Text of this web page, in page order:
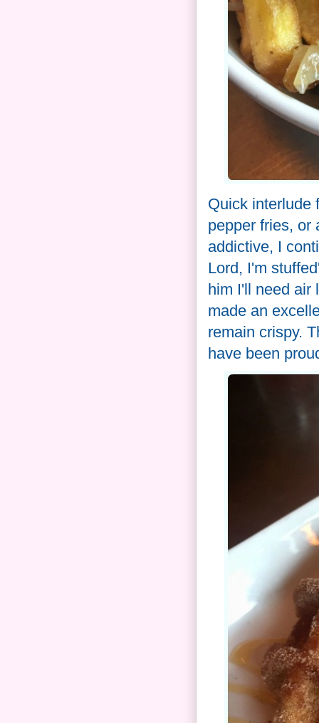
Quick interlude
pepper fries, or
addictive, I
Lord, I'm
him I'll need air
made an
remain crispy.
have been